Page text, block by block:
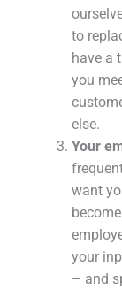
to
have a
you
else.
Your
want
your
– and